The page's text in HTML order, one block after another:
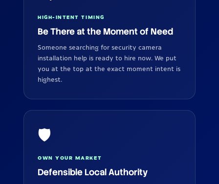
HIGH-INTENT TIMING
Be There at the Moment of Need
Someone searching for security camera
installation help is ready to hire now. We put
you at the top at the exact moment intent is
highest.
🛡️
OWN YOUR MARKET
Defensible Local Authority